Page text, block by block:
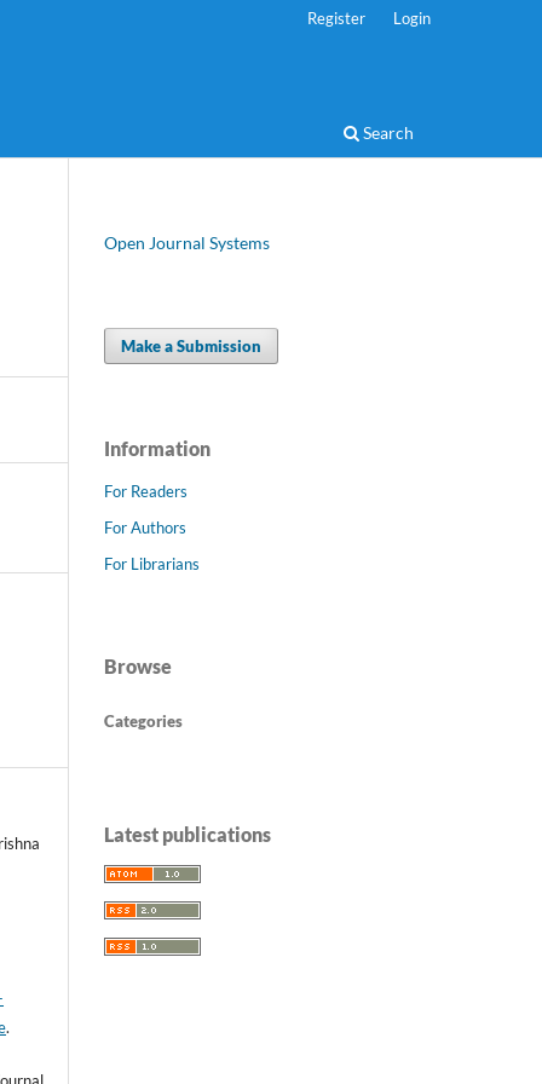
Search
Register Login
.
Open Journal Systems
Make a Submission
Information
For Readers
For Authors
For Librarians
Browse
Categories
Latest publications